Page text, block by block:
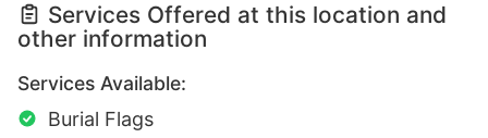
Services Offered at this location and
other information
Services Available:
Burial Flags